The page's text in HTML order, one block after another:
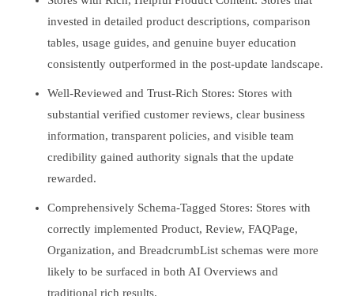
invested in detailed product descriptions, comparison
tables, usage guides, and genuine buyer education
consistently outperformed in the post-update landscape.
Well-Reviewed and Trust-Rich Stores: Stores with
substantial verified customer reviews, clear business
information, transparent policies, and visible team
credibility gained authority signals that the update
rewarded.
Comprehensively Schema-Tagged Stores: Stores with
correctly implemented Product, Review, FAQPage,
Organization, and BreadcrumbList schemas were more
likely to be surfaced in both AI Overviews and
traditional rich results.